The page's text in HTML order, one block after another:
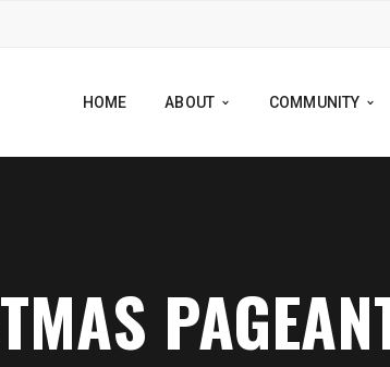
HOME ABOUT COMMUNITY